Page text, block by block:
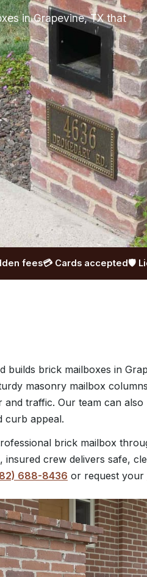
in Grapevine, TX that
fees💳 Cards accepted🛡️
builds brick mailboxes in
masonry mailbox
traffic. Our team can
curb appeal.
brick mailbox
insured crew delivers safe,
688-8436 or request your